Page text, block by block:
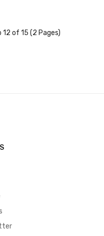
12 of 15 (2 Pages)